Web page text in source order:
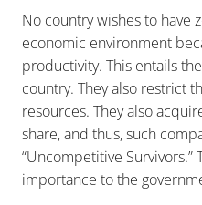
No country wishes to have
economic environment
productivity. This entails
country. They also restrict
resources. They also
share, and thus, such
“Uncompetitive
importance to the